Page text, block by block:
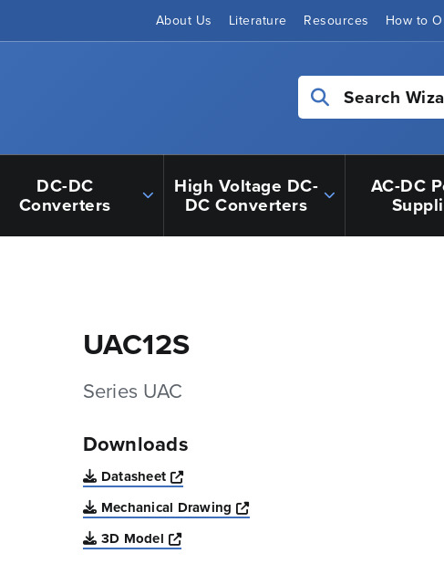
About Us Literature Resources How to
Search
DC-DC
Converters
High Voltage DC-
DC Converters
AC-DC
UAC12S
Series UAC
Downloads
Datasheet
Opens a new window
Mechanical Drawing
Opens a new window
3D Model
Opens a new window